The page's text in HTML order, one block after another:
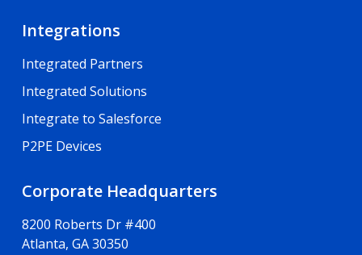
Integrations
Integrated Partners
Integrated Solutions
Integrate to Salesforce
P2PE Devices
Corporate Headquarters
8200 Roberts Dr #400
Atlanta, GA 30350